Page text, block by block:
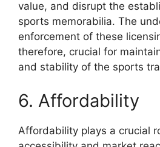
value, and disrupt the
sports memorabilia. The
enforcement of these
therefore, crucial for
and stability of the sports
6. Affordability
Affordability plays a crucial